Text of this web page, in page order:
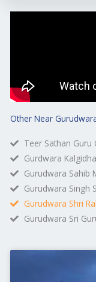
Other Near
Teer Sathan Guru
Gurdwara
Gurudwara Sahib
Gurudwara Singh
Gurudwara Shri
Gurudwara Sri